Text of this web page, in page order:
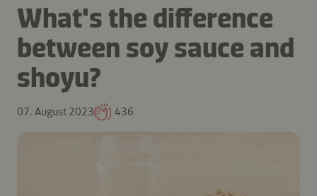
What's the difference
between soy sauce and
shoyu?
07. August 2023 436